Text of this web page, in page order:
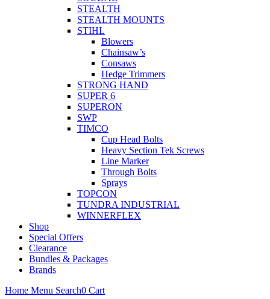
STEALTH
STEALTH MOUNTS
STIHL
Blowers
Chainsaw’s
Consaws
Hedge Trimmers
STRONG HAND
SUPER 6
SUPERON
SWP
TIMCO
Cup Head Bolts
Heavy Section Tek Screws
Line Marker
Through Bolts
Sprays
TOPCON
TUNDRA INDUSTRIAL
WINNERFLEX
Shop
Special Offers
Clearance
Bundles & Packages
Brands
Home Menu Search0 Cart